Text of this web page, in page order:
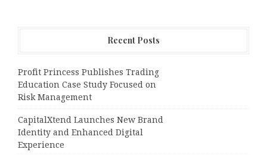
Recent Posts
Profit Princess Publishes Trading
Education Case Study Focused on
Risk Management
CapitalXtend Launches New Brand
Identity and Enhanced Digital
Experience